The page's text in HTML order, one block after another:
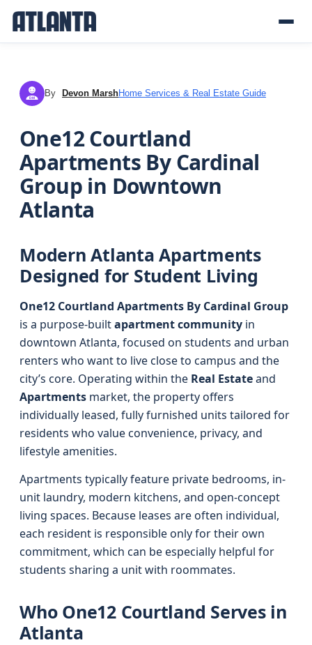
DM By Devon MarshHome Services & Real Estate Guide
One12 Courtland
Apartments By Cardinal
Group in Downtown
Atlanta
Modern Atlanta Apartments
Designed for Student Living
One12 Courtland Apartments By Cardinal Group
is a purpose-builtapartment community in
downtown Atlanta, focused on students and urban
renters who want to live close to campus and the
city’s core. Operating within the Real Estateand
Apartments market, the property offers
individually leased, fully furnished units tailored for
residents who value convenience, privacy, and
lifestyle amenities.
Apartments typically feature private bedrooms, in-
unit laundry, modern kitchens, and open-concept
living spaces. Because leases are often individual,
each resident is responsible only for their own
commitment, which can be especially helpful for
students sharing a unit with roommates.
Who One12 Courtland Serves in
Atlanta